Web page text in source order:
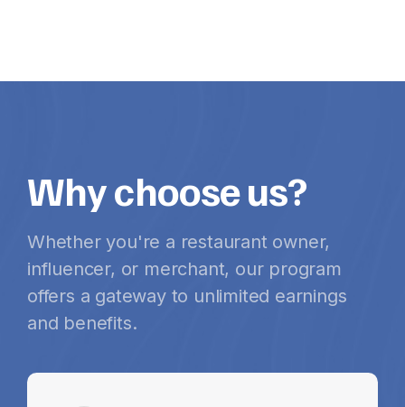
Why choose us?
Whether you're a restaurant owner,
influencer, or merchant, our program
offers a gateway to unlimited earnings
and benefits.